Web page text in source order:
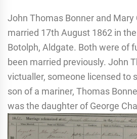
John Thomas Bonner and Mary
married 17th August 1862 in
Botolph, Aldgate. Both were of
been married previously. John
victualler, someone licensed to
son of a mariner, Thomas
was the daughter of George